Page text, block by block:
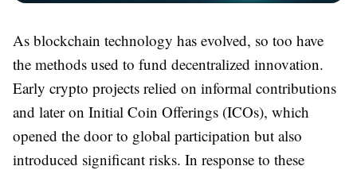
As blockchain technology has evolved, so too have
the methods used to fund decentralized innovation.
Early crypto projects relied on informal contributions
and later on Initial Coin Offerings (ICOs), which
opened the door to global participation but also
introduced significant risks. In response to these